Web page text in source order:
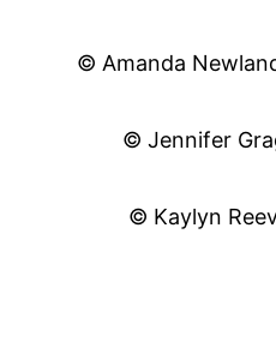
© Amanda
© Jennifer
© Kaylyn